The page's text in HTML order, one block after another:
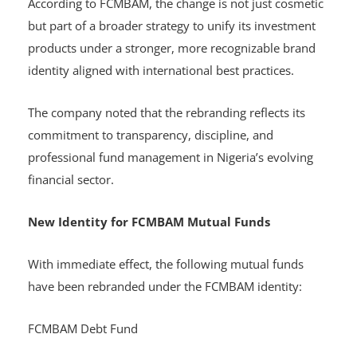
According to FCMBAM, the change is not just cosmetic
but part of a broader strategy to unify its investment
products under a stronger, more recognizable brand
identity aligned with international best practices.
The company noted that the rebranding reflects its
commitment to transparency, discipline, and
professional fund management in Nigeria’s evolving
financial sector.
New Identity for FCMBAM Mutual Funds
With immediate effect, the following mutual funds
have been rebranded under the FCMBAM identity:
FCMBAM Debt Fund